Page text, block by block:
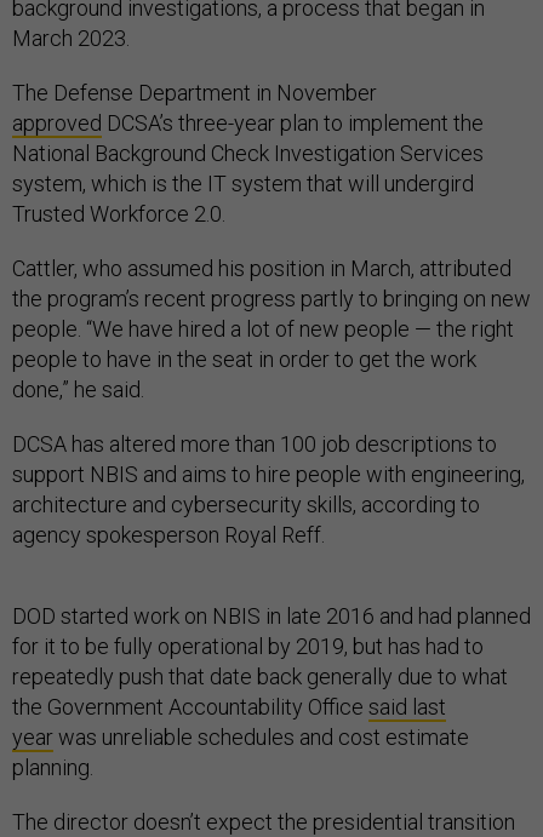
background investigations, a process that began in
March 2023.
The Defense Department in November
approved DCSA’s three-year plan to implement the
National Background Check Investigation Services
system, which is the IT system that will undergird
Trusted Workforce 2.0.
Cattler, who assumed his position in March, attributed
the program’s recent progress partly to bringing on new
people. “We have hired a lot of new people — the right
people to have in the seat in order to get the work
done,” he said.
DCSA has altered more than 100 job descriptions to
support NBIS and aims to hire people with engineering,
architecture and cybersecurity skills, according to
agency spokesperson Royal Reff.
DOD started work on NBIS in late 2016 and had planned
for it to be fully operational by 2019, but has had to
repeatedly push that date back generally due to what
the Government Accountability Office said last
yearwas unreliable schedules and cost estimate
planning.
The director doesn’t expect the presidential transition